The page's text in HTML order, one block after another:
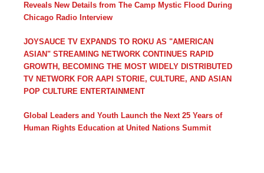
Reveals New Details from The Camp Mystic Flood During
Chicago Radio Interview
JOYSAUCE TV EXPANDS TO ROKU AS "AMERICAN
ASIAN" STREAMING NETWORK CONTINUES RAPID
GROWTH, BECOMING THE MOST WIDELY DISTRIBUTED
TV NETWORK FOR AAPI STORIE, CULTURE, AND ASIAN
POP CULTURE ENTERTAINMENT
Global Leaders and Youth Launch the Next 25 Years of
Human Rights Education at United Nations Summit